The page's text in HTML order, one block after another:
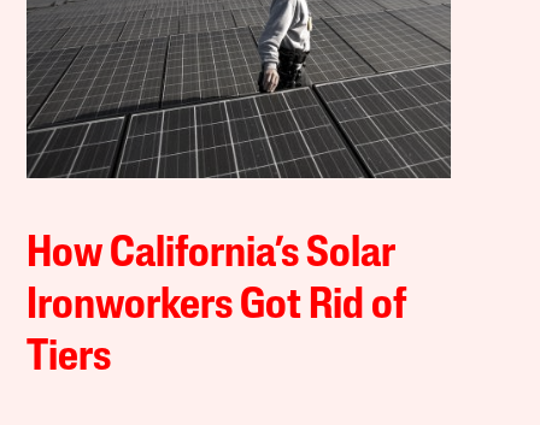
How California’s Solar
Ironworkers Got Rid of
Tiers